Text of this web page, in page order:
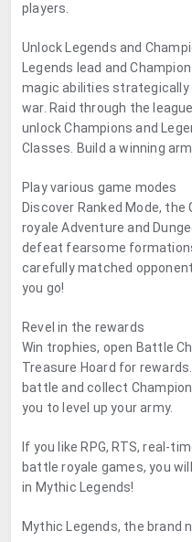
players.
Unlock Legends and
Legends lead and
magic abilities
war. Raid through the
unlock Champions and
Classes. Build a winning
Play various game modes
Discover Ranked Mode,
royale Adventure and
defeat fearsome
carefully matched
you go!
Revel in the rewards
Win trophies, open Battle
Treasure Hoard for
battle and collect
you to level up your army.
If you like RPG, RTS, real-
battle royale games, you
in Mythic Legends!
Mythic Legends, the brand